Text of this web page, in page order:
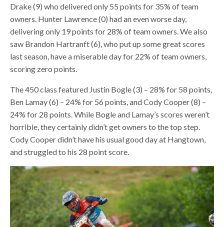
Drake (9) who delivered only 55 points for 35% of team
owners. Hunter Lawrence (0) had an even worse day,
delivering only 19 points for 28% of team owners. We also
saw Brandon Hartranft (6), who put up some great scores
last season, have a miserable day for 22% of team owners,
scoring zero points.
The 450 class featured Justin Bogle (3) – 28% for 58 points,
Ben Lamay (6) – 24% for 56 points, and Cody Cooper (8) –
24% for 28 points. While Bogle and Lamay’s scores weren’t
horrible, they certainly didn’t get owners to the top step.
Cody Cooper didn’t have his usual good day at Hangtown,
and struggled to his 28 point score.